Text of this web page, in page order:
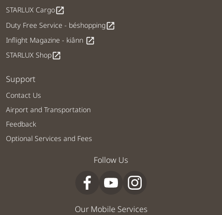
STARLUX Cargoopen_in_new
Duty Free Service - béshoppingopen_in_new
Inflight Magazine - kiânn open_in_new
STARLUX Shopopen_in_new
Support
Contact Us
Airport and Transportation
Feedback
Optional Services and Fees
Follow Us
Our Mobile Services